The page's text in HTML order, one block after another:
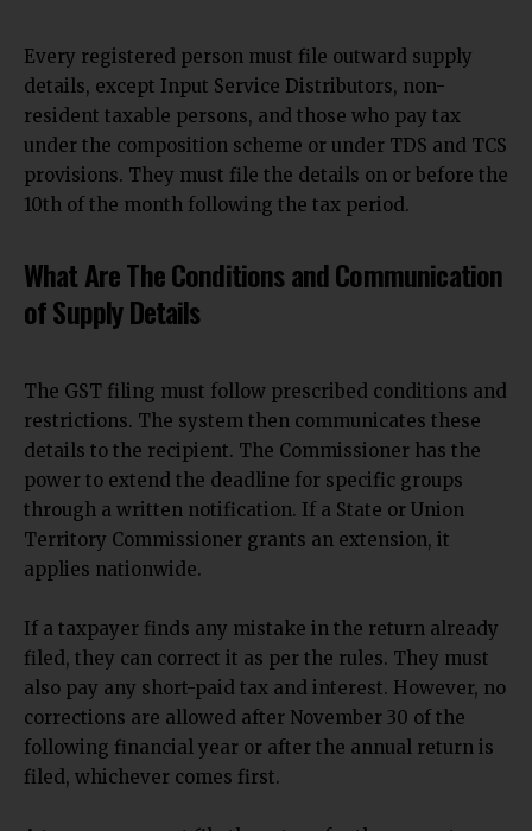
Every registered person must file outward supply
details, except Input Service Distributors, non-
resident taxable persons, and those who pay tax
under the composition scheme or under TDS and TCS
provisions. They must file the details on or before the
10th of the month following the tax period.
What Are The Conditions and Communication
of Supply Details
The GST filing must follow prescribed conditions and
restrictions. The system then communicates these
details to the recipient. The Commissioner has the
power to extend the deadline for specific groups
through a written notification. If a State or Union
Territory Commissioner grants an extension, it
applies nationwide.
If a taxpayer finds any mistake in the return already
filed, they can correct it as per the rules. They must
also pay any short-paid tax and interest. However, no
corrections are allowed after November 30 of the
following financial year or after the annual return is
filed, whichever comes first.